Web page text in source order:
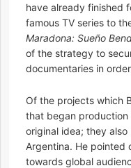
have already finished
famous TV series to
Maradona: Sueño
of the strategy to
documentaries in
Of the projects which
that began production
original idea; they
Argentina. He pointed
towards global